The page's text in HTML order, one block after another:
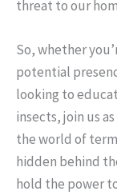
threat to our
So, whether
potential
looking to
insects, join us
the world of
hidden behind
hold the power